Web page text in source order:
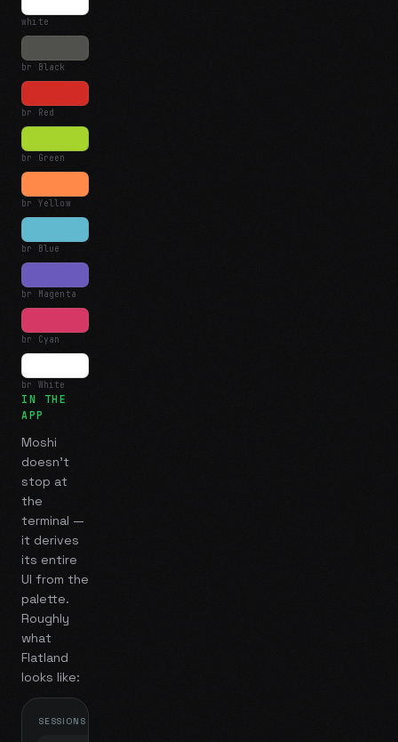
white
br Black
br Red
br Green
br Yellow
br Blue
br Magenta
br Cyan
br White
IN THE
APP
Moshi
doesn't
stop at
the
terminal —
it derives
its entire
UI from the
palette.
Roughly
what
Flatland
looks like:
SESSIONS